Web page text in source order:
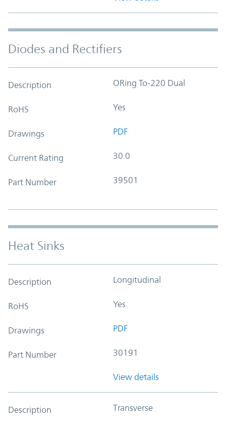
Diodes and Rectifiers
Description ORing To-220 Dual
RoHS Yes
Drawings PDF
Current Rating 30.0
Part Number 39501
Heat Sinks
Description Longitudinal
RoHS Yes
Drawings PDF
Part Number 30191
View details
Description Transverse